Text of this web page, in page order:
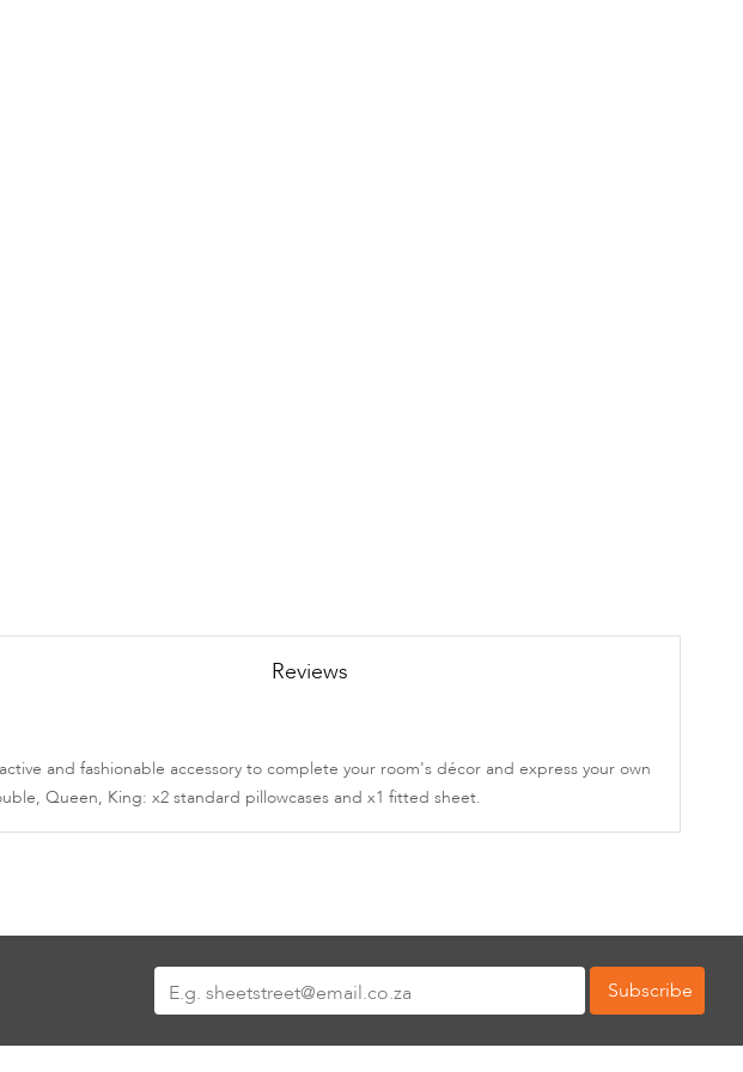
and fashionable accessory to complete your room's décor and express your own
Queen, King: x2 standard pillowcases and x1 fitted sheet.
Reviews
Up
Subscribe